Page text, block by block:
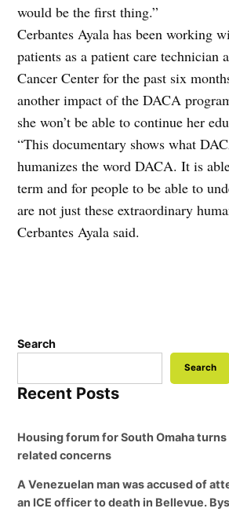
would be the first thing.”
Cerbantes Ayala has been working
patients as a patient care technician
Cancer Center for the past six
another impact of the DACA
she won’t be able to continue her
“This documentary shows what
humanizes the word DACA. It is
term and for people to be able to
are not just these extraordinary
Cerbantes Ayala said.
Search
Search
Recent Posts
Housing forum for South Omaha
related concerns
A Venezuelan man was accused of
an ICE officer to death in Bellevue.